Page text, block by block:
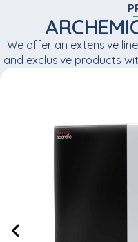
We offer an extensive
and exclusive products